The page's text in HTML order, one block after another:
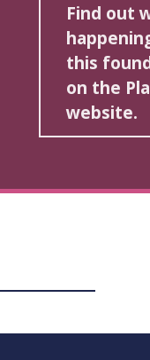
Find out
this
on the
website.